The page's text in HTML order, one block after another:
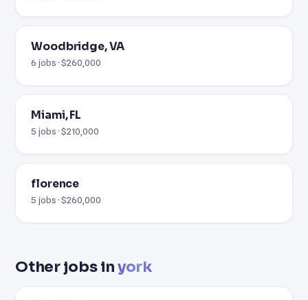
Woodbridge, VA
6 jobs · $260,000
Miami, FL
5 jobs · $210,000
florence
5 jobs · $260,000
Other jobs inyork